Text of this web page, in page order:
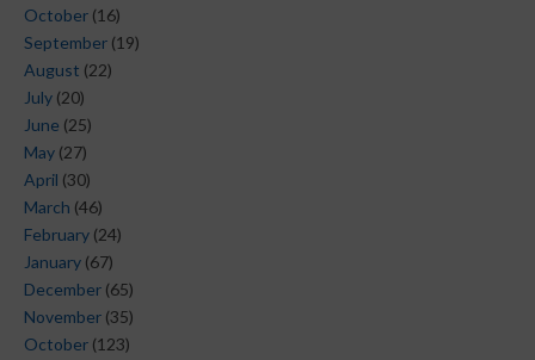
October (16)
September (19)
August (22)
July (20)
June (25)
May (27)
April (30)
March (46)
February (24)
January (67)
December (65)
November (35)
October (123)